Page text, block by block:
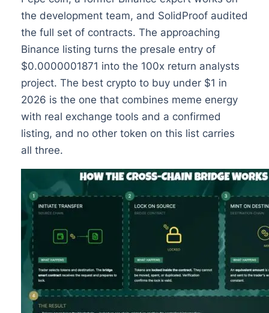
the development team, and SolidProof audited
the full set of contracts. The approaching
Binance listing turns the presale entry of
$0.0000001871 into the 100x return analysts
project. The best crypto to buy under $1 in
2026 is the one that combines meme energy
with real exchange tools and a confirmed
listing, and no other token on this list carries
all three.